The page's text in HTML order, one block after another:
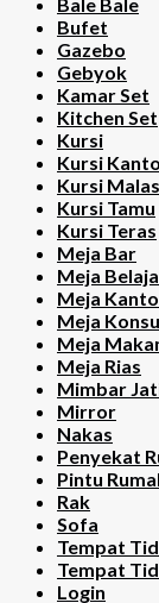
Bufet
Gazebo
Gebyok
Kamar Set
Kitchen Set
Kursi
Kursi
Kursi Malas
Kursi Tamu
Kursi Teras
Meja Bar
Meja
Meja
Meja
Meja
Meja Rias
Mimbar
Mirror
Nakas
Penyekat
Pintu
Rak
Sofa
Tempat
Tempat
Login